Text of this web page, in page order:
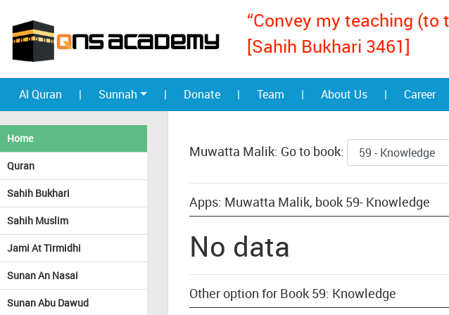
“Convey my teaching (to
[Sahih Bukhari 3461]
Al Quran | Sunnah | Donate | Team | About Us | Career
Home
Quran
Sahih Bukhari
Sahih Muslim
Jami At Tirmidhi
Sunan An Nasai
Sunan Abu Dawud
Muwatta Malik: Go to book:
Apps: Muwatta Malik, book 59- Knowledge
No data
Other option for Book 59: Knowledge